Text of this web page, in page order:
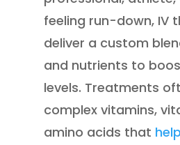
feeling run-down, IV
deliver a custom
and nutrients to
levels. Treatments
complex vitamins,
amino acids that